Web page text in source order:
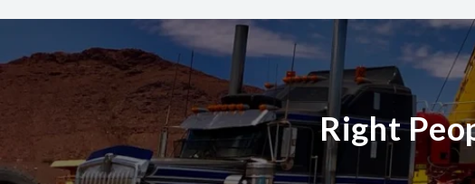
Right